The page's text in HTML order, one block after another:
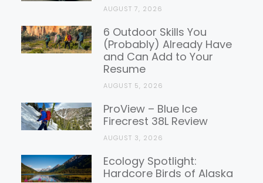
AUGUST 7, 2026
6 Outdoor Skills You
(Probably) Already Have
and Can Add to Your
Resume
AUGUST 5, 2026
ProView – Blue Ice
Firecrest 38L Review
AUGUST 3, 2026
Ecology Spotlight:
Hardcore Birds of Alaska